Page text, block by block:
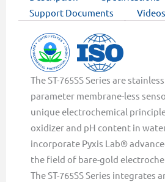
Support Documents
Videos
The ST-765SS Series are
parameter membrane-less
unique electrochemical
oxidizer and pH content in
incorporate Pyxis Lab®
the field of bare-gold
The ST-765SS Series integrates